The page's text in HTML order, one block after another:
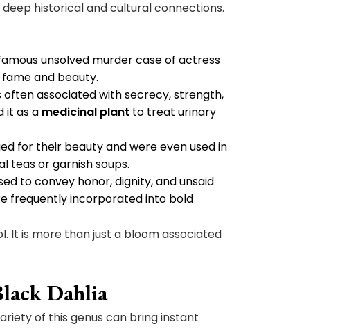
historical and cultural connections.
unsolved murder case of actress
and beauty.
associated with secrecy, strength,
it as a medicinal plant to treat urinary
for their beauty and were even used in
teas or garnish soups.
to convey honor, dignity, and unsaid
frequently incorporated into bold
It is more than just a bloom associated
Dahlia
of this genus can bring instant